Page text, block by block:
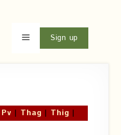
Menu Sign up
Pv | Thag | Thig |